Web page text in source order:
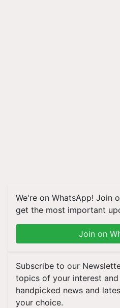
We're on WhatsApp! Join
get the most important
Join on
Subscribe to our
topics of your interest
handpicked news and
your choice.